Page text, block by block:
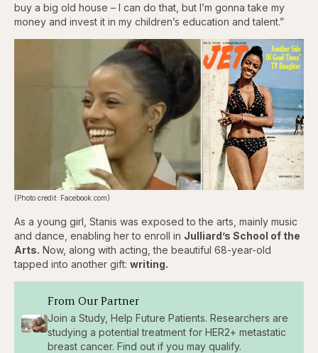
buy a big old house – I can do that, but I’m gonna take my
money and invest it in my children’s education and talent.”
(Photo credit: Facebook.com)
As a young girl, Stanis was exposed to the arts, mainly music
and dance, enabling her to enroll in Julliard’s School of the
Arts. Now, along with acting, the beautiful 68-year-old
tapped into another gift: writing.
From Our Partner
Join a Study, Help Future Patients. Researchers are
studying a potential treatment for HER2+ metastatic
breast cancer. Find out if you may qualify.